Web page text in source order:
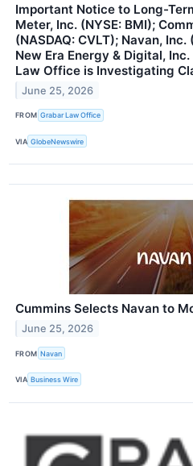
Important Notice to Long-
Meter, Inc. (NYSE: BMI);
(NASDAQ: CVLT); Navan, Inc.
New Era Energy & Digital,
Law Office is Investigating
June 25, 2026
FROM Grabar Law Office
VIA GlobeNewswire
Cummins Selects Navan to
June 25, 2026
FROM Navan
VIA Business Wire